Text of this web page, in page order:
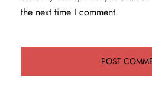
the next time I comment.